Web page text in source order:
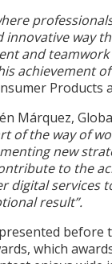
innovative way
and
achievement
Products
Márquez,
of the way of
new
to the
digital services
result”.
before
which